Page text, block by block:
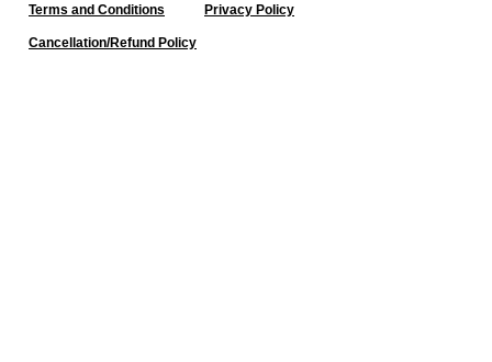
Terms and Conditions Privacy Policy
Cancellation/Refund Policy